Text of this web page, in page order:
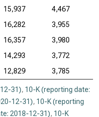
15,937
4,467
16,282
3,955
16,357
3,980
14,293
3,772
12,829 3,785
31), 10-K (reporting date:
12-31), 10-K (reporting
2018-12-31), 10-K